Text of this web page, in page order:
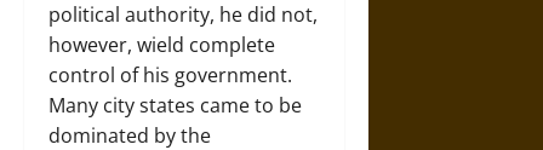
political authority, he did not,
however, wield complete
control of his government.
Many city states came to be
dominated by the